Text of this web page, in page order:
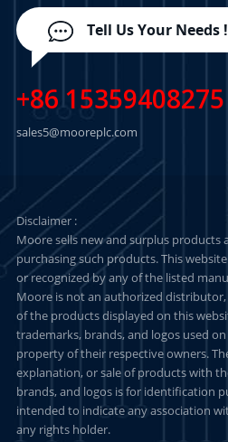
Tell Us Your Needs !
+86 15359408275
sales5@mooreplc.com
Disclaimer :
Moore sells new and surplus products
purchasing such products. This
or recognized by any of the listed
Moore is not an authorized
of the products displayed on this
trademarks, brands, and logos used
property of their respective owners.
explanation, or sale of products with
brands, and logos is for identification
intended to indicate any association
any rights holder.